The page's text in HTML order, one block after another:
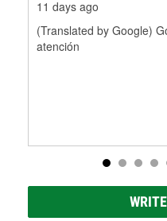
11 days ago
(Translated by Google)
atención